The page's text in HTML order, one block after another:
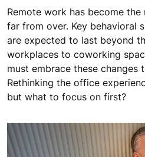
Remote work has become
far from over. Key behavioral
are expected to last beyond
workplaces to coworking
must embrace these changes
Rethinking the office
but what to focus on first?